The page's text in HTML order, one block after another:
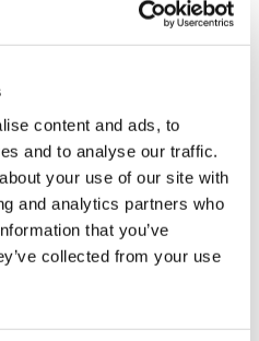
content and ads, to
and to analyse our traffic.
your use of our site with
and analytics partners who
that you’ve
collected from your use